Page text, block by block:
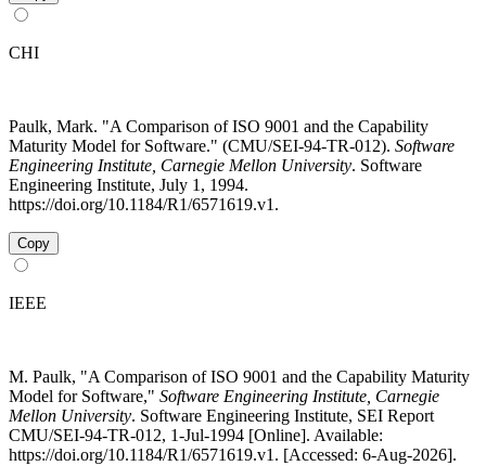
CHI
Paulk, Mark. "A Comparison of ISO 9001 and the Capability
Maturity Model for Software." (CMU/SEI-94-TR-012). Software
Engineering Institute, Carnegie Mellon University. Software
Engineering Institute, July 1, 1994.
https://doi.org/10.1184/R1/6571619.v1.
Copy
IEEE
M. Paulk, "A Comparison of ISO 9001 and the Capability Maturity
Model for Software," Software Engineering Institute, Carnegie
Mellon University. Software Engineering Institute, SEI Report
CMU/SEI-94-TR-012, 1-Jul-1994 [Online]. Available:
https://doi.org/10.1184/R1/6571619.v1. [Accessed: 6-Aug-2026].